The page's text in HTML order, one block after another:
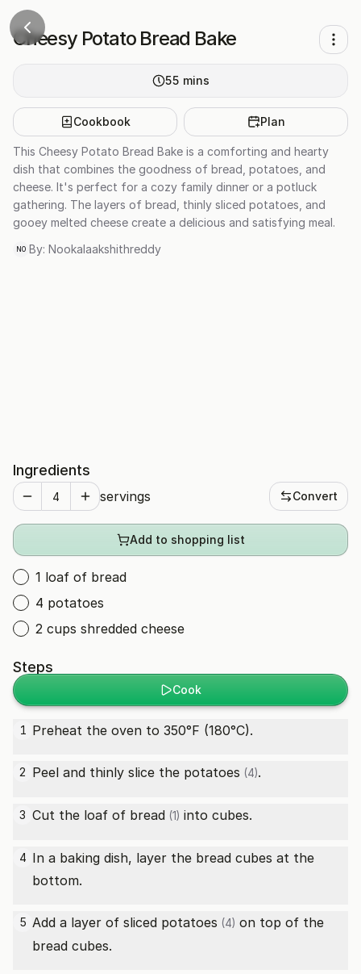
Cheesy Potato Bread Bake
55 mins
Cookbook Plan
This Cheesy Potato Bread Bake is a comforting and hearty
dish that combines the goodness of bread, potatoes, and
cheese. It's perfect for a cozy family dinner or a potluck
gathering. The layers of bread, thinly sliced potatoes, and
gooey melted cheese create a delicious and satisfying meal.
NO By: Nookalaakshithreddy
Ingredients
servings Convert
Add to shopping list
1 loaf of bread
4 potatoes
2 cups shredded cheese
Steps
Cook
1 Preheat the oven to 350°F (180°C).
2 Peel and thinly slice the potatoes (4).
3 Cut the loaf of bread (1) into cubes.
4 In a baking dish, layer the bread cubes at the
bottom.
5 Add a layer of sliced potatoes (4) on top of the
bread cubes.